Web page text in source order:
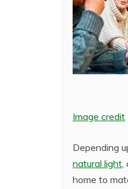
Image credit
Depending
natural light,
home to